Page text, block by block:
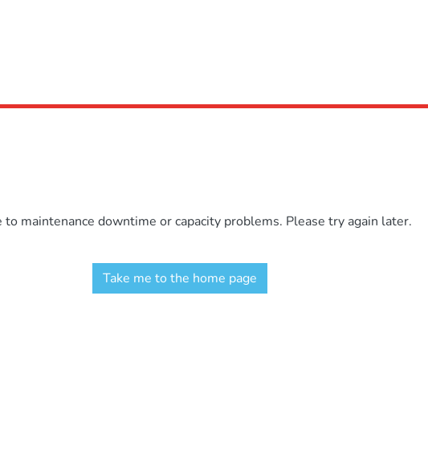
maintenance downtime or capacity problems. Please try again later.
Take me to the home page